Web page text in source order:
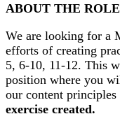
ABOUT THE ROLE
We are looking for a
efforts of creating
5, 6-10, 11-12. This
position where you
our content
exercise created.